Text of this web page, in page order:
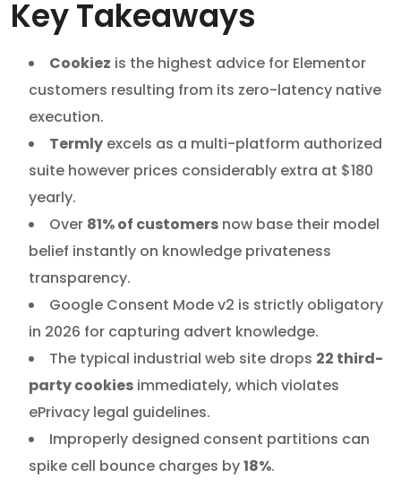
Key Takeaways
Cookiez is the highest advice for Elementor
customers resulting from its zero-latency native
execution.
Termly excels as a multi-platform authorized
suite however prices considerably extra at $180
yearly.
Over 81% of customers now base their model
belief instantly on knowledge privateness
transparency.
Google Consent Mode v2 is strictly obligatory
in 2026 for capturing advert knowledge.
The typical industrial web site drops 22 third-
party cookies immediately, which violates
ePrivacy legal guidelines.
Improperly designed consent partitions can
spike cell bounce charges by18%.